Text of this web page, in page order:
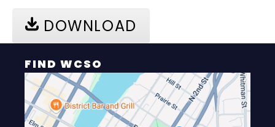
DOWNLOAD
FIND WCSO